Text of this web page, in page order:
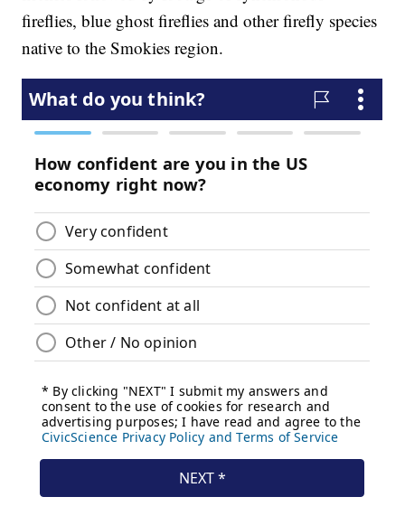
fireflies, blue ghost fireflies and other firefly species
native to the Smokies region.